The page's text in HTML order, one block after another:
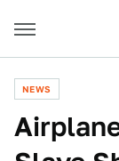
NEWS